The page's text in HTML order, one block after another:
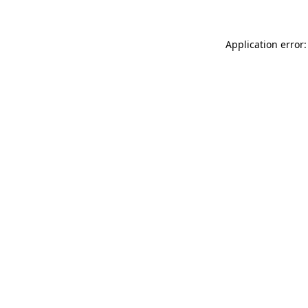
Application